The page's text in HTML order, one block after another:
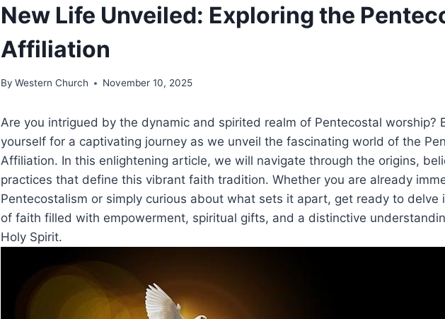
New Life Unveiled: Exploring the
Affiliation
By Western Church November 10, 2025
Are you intrigued by the dynamic and spirited realm of Pentecostal worship?
yourself for a captivating journey as we unveil the fascinating world of the
Affiliation. In this enlightening article, we will navigate through the origins,
practices that define this vibrant faith tradition. Whether you are already
Pentecostalism or simply curious about what sets it apart, get ready to delve
of faith filled with empowerment, spiritual gifts, and a distinctive
Holy Spirit.